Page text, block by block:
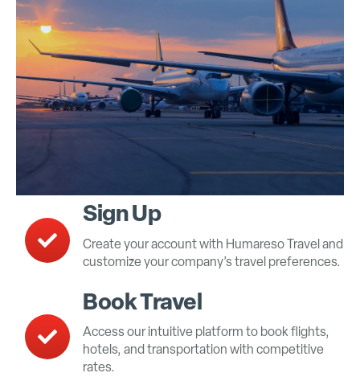
Sign Up
Create your account with Humareso Travel and
customize your company’s travel preferences.
Book Travel
Access our intuitive platform to book flights,
hotels, and transportation with competitive
rates.